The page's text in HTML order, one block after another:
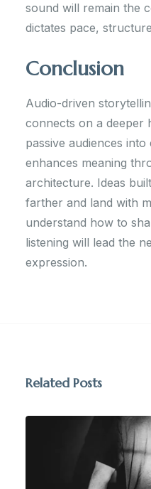
sound will remain the
dictates pace,
Conclusion
Audio-driven
connects on a deeper
passive audiences
enhances meaning
architecture. Ideas
farther and land with
understand how to
listening will lead the
expression.
Related Posts